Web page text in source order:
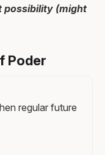
possibility (might
Poder
regular future